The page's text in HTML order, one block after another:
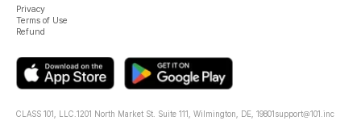
Privacy
Terms of Use
Refund
CLASS 101, LLC. 1201 North Market St. Suite 111, Wilmington, DE, 19801 support@101.inc